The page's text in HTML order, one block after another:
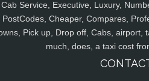
Cab Service, Executive, Luxury,
PostCodes, Cheaper, Compares,
Pick up, Drop off, Cabs, airport,
much, does, a taxi cost